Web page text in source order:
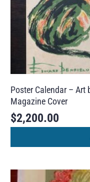
Poster Calendar – Art
Magazine Cover
$2,200.00